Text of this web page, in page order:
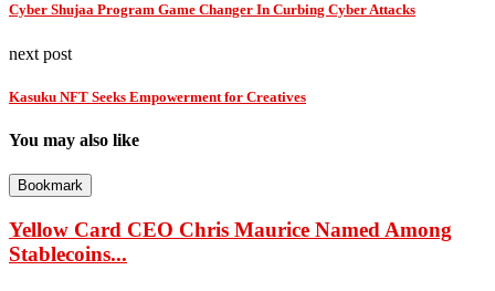
Cyber Shujaa Program Game Changer In Curbing Cyber Attacks
next post
Kasuku NFT Seeks Empowerment for Creatives
You may also like
Bookmark
Yellow Card CEO Chris Maurice Named Among
Stablecoins...